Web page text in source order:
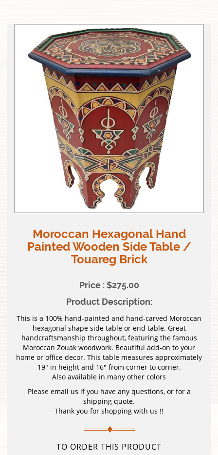
Moroccan Hexagonal Hand
Painted Wooden Side Table /
Touareg Brick
Price : $275.00
Product Description:
This is a 100% hand-painted and hand-carved Moroccan
hexagonal shape side table or end table. Great
handcraftsmanship throughout, featuring the famous
Moroccan Zouak woodwork. Beautiful add-on to your
home or office decor. This table measures approximately
19″ in height and 16″ from corner to corner.
Also available in many other colors
Please email us if you have any questions, or for a
shipping quote.
Thank you for shopping with us !!
TO ORDER THIS PRODUCT